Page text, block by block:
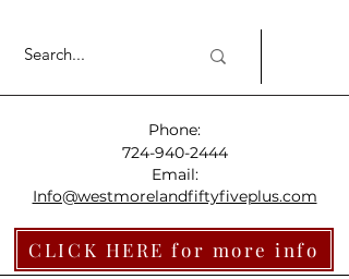
Phone:
724-940-2444
Email:
Info@westmorelandfiftyfiveplus.com
CLICK HERE for more info